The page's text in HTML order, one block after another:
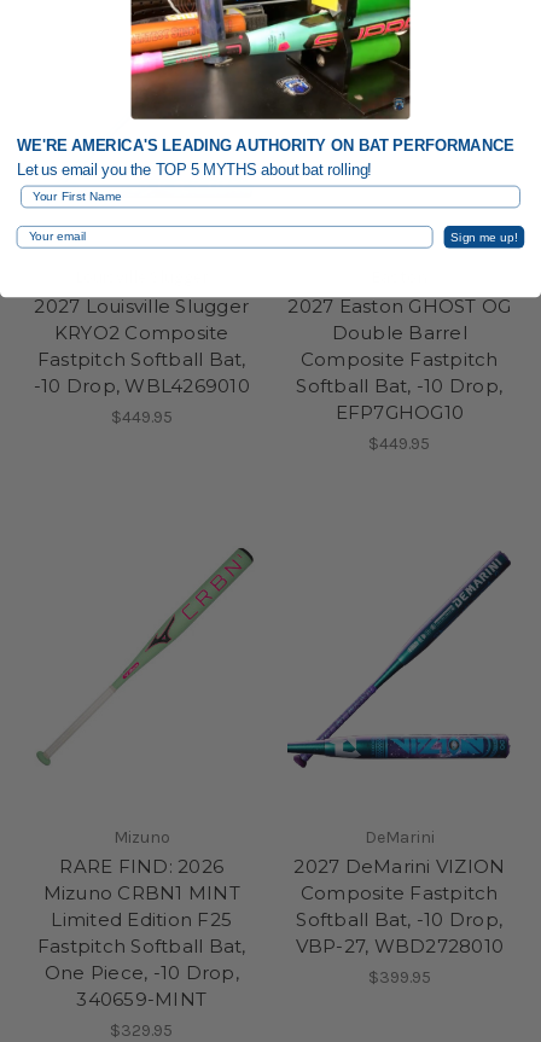
2027 Louisville Slugger
KRYO2 Composite
Fastpitch Softball Bat,
-10 Drop, WBL4269010
$449.95
2027 Easton GHOST OG
Double Barrel
Composite Fastpitch
Softball Bat, -10 Drop,
EFP7GHOG10
$449.95
Mizuno
RARE FIND: 2026
Mizuno CRBN1 MINT
Limited Edition F25
Fastpitch Softball Bat,
One Piece, -10 Drop,
340659-MINT
$329.95
DeMarini
2027 DeMarini VIZION
Composite Fastpitch
Softball Bat, -10 Drop,
VBP-27, WBD2728010
$399.95
WE'RE AMERICA'S LEADING AUTHORITY ON BAT PERFORMANCE
Let us email you the TOP 5 MYTHS about bat rolling!
First Name
Email Sign me up!